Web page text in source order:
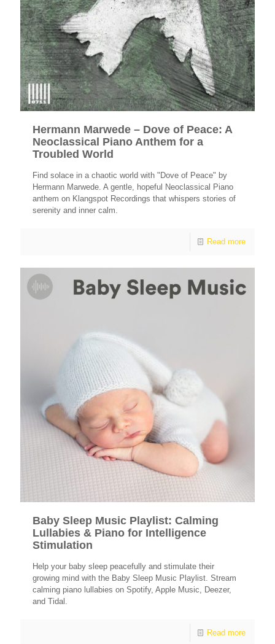
Hermann Marwede – Dove of Peace: A
Neoclassical Piano Anthem for a
Troubled World
Find solace in a chaotic world with "Dove of Peace" by
Hermann Marwede. A gentle, hopeful Neoclassical Piano
anthem on Klangspot Recordings that whispers stories of
serenity and inner calm.
Read more
Baby Sleep Music Playlist: Calming
Lullabies & Piano for Intelligence
Stimulation
Help your baby sleep peacefully and stimulate their
growing mind with the Baby Sleep Music Playlist. Stream
calming piano lullabies on Spotify, Apple Music, Deezer,
and Tidal.
Read more